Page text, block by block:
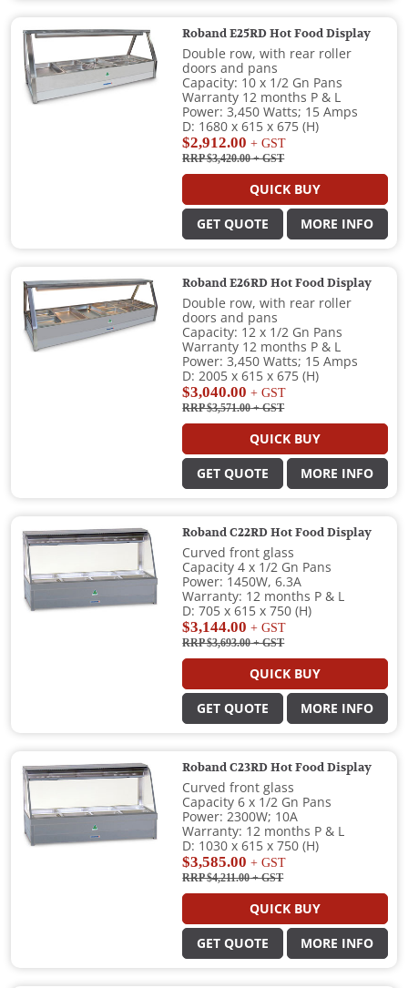
Roband E25RD Hot Food Display
Double row, with rear roller
doors and pans
Capacity: 10 x 1/2 Gn Pans
Warranty 12 months P & L
Power: 3,450 Watts; 15 Amps
D: 1680 x 615 x 675 (H)
$2,912.00 + GST
RRP $3,420.00+ GST
QUICK BUY
GET QUOTE MORE INFO
Roband E26RD Hot Food Display
Double row, with rear roller
doors and pans
Capacity: 12 x 1/2 Gn Pans
Warranty 12 months P & L
Power: 3,450 Watts; 15 Amps
D: 2005 x 615 x 675 (H)
$3,040.00 + GST
RRP $3,571.00+ GST
QUICK BUY
GET QUOTE MORE INFO
Roband C22RD Hot Food Display
Curved front glass
Capacity 4 x 1/2 Gn Pans
Power: 1450W, 6.3A
Warranty: 12 months P & L
D: 705 x 615 x 750 (H)
$3,144.00 + GST
RRP $3,693.00+ GST
QUICK BUY
GET QUOTE MORE INFO
Roband C23RD Hot Food Display
Curved front glass
Capacity 6 x 1/2 Gn Pans
Power: 2300W; 10A
Warranty: 12 months P & L
D: 1030 x 615 x 750 (H)
$3,585.00 + GST
RRP $4,211.00+ GST
QUICK BUY
GET QUOTE MORE INFO